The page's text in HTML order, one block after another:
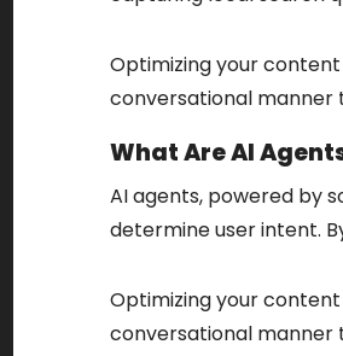
Optimizing your
conversational manner
What Are AI
AI agents, powered by
determine user intent.
Optimizing your
conversational manner